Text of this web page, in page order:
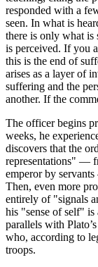
responded with a
seen. In what is
there is only what is
is perceived. If you
this is the end of
arises as a layer of
suffering and the
another. If the
The officer begins
weeks, he
discovers that the
representations" —
emperor by
Then, even more
entirely of "signals
his "sense of self"
parallels with
who, according to
troops.